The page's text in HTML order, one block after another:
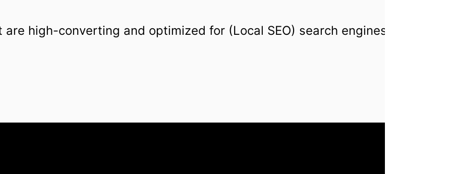
high-converting and optimized for (Local SEO) search engines for